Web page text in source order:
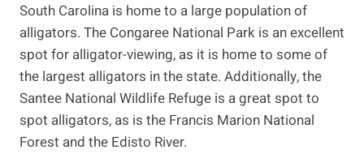
South Carolina is home to a large population of
alligators. The Congaree National Park is an excellent
spot for alligator-viewing, as it is home to some of
the largest alligators in the state. Additionally, the
Santee National Wildlife Refuge is a great spot to
spot alligators, as is the Francis Marion National
Forest and the Edisto River.